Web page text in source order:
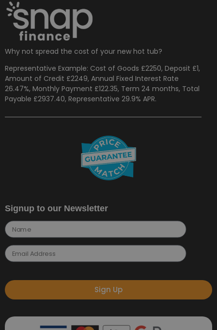
Why not spread the cost of your new hot tub?
Representative Example: Cost of Goods £2250, Deposit £1,
Amount of Credit £2249, Annual Fixed Interest Rate
26.47%, Monthly Payment £122.35, Term 24 months, Total
Payable £2937.40, Representative 29.9% APR.
Signup to our Newsletter
Sign Up